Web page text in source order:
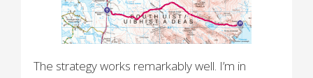
The strategy works remarkably well. I’m in